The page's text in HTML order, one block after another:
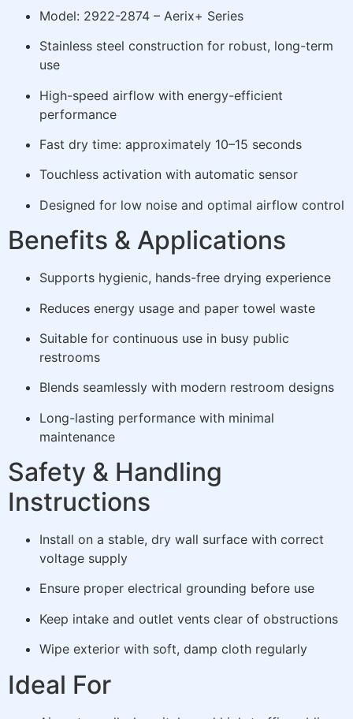
Model: 2922-2874 – Aerix+ Series
Stainless steel construction for robust, long-term
use
High-speed airflow with energy-efficient
performance
Fast dry time: approximately 10–15 seconds
Touchless activation with automatic sensor
Designed for low noise and optimal airflow control
Benefits & Applications
Supports hygienic, hands-free drying experience
Reduces energy usage and paper towel waste
Suitable for continuous use in busy public
restrooms
Blends seamlessly with modern restroom designs
Long-lasting performance with minimal
maintenance
Safety & Handling
Instructions
Install on a stable, dry wall surface with correct
voltage supply
Ensure proper electrical grounding before use
Keep intake and outlet vents clear of obstructions
Wipe exterior with soft, damp cloth regularly
Ideal For